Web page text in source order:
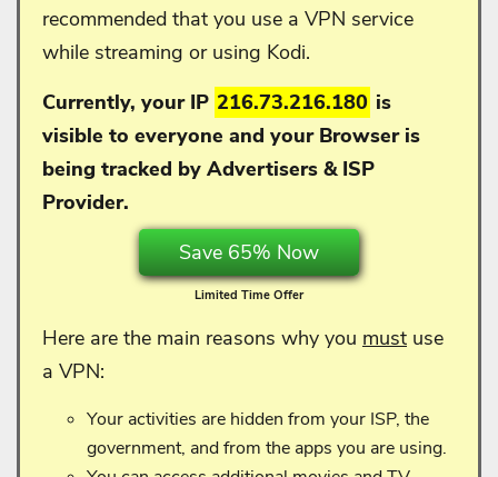
recommended that you use a VPN service
while streaming or using Kodi.
Currently, your IP 216.73.216.180 is
visible to everyone and your Browser is
being tracked by Advertisers & ISP
Provider.
Save 65% Now
Limited Time Offer
Here are the main reasons why you must use
a VPN:
Your activities are hidden from your ISP, the
government, and from the apps you are using.